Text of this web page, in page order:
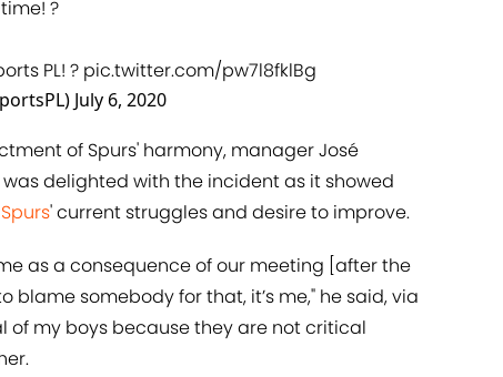
?
PL! ? pic.twitter.com/pw7l8fklBg
July 6, 2020
of Spurs' harmony, manager José
delighted with the incident as it showed
Spurs' current struggles and desire to improve.
as a consequence of our meeting [after the
blame somebody for that, it’s me," he said, via
of my boys because they are not critical